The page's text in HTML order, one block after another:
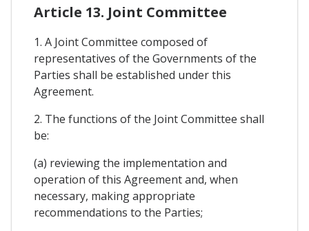
Article 13. Joint Committee
1. A Joint Committee composed of
representatives of the Governments of the
Parties shall be established under this
Agreement.
2. The functions of the Joint Committee shall
be:
(a) reviewing the implementation and
operation of this Agreement and, when
necessary, making appropriate
recommendations to the Parties;